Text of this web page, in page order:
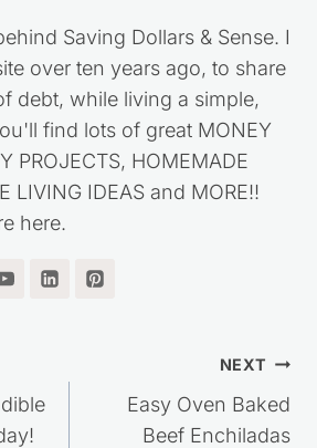
Saving Dollars & Sense. I
over ten years ago, to share
debt, while living a simple,
find lots of great MONEY
PROJECTS, HOMEMADE
LIVING IDEAS and MORE!!
here.
NEXT
Easy Oven Baked
Beef Enchiladas